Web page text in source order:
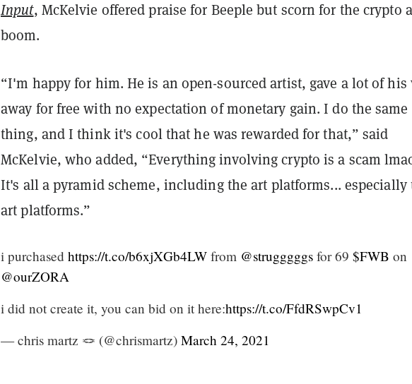
Input, McKelvie offered praise for Beeple but scorn for the crypto
boom.
“I'm happy for him. He is an open-sourced artist, gave a lot of his
away for free with no expectation of monetary gain. I do the same
thing, and I think it's cool that he was rewarded for that,” said
McKelvie, who added, “Everything involving crypto is a scam
It's all a pyramid scheme, including the art platforms... especially
art platforms.”
i purchased https://t.co/b6xjXGb4LW from @strugggggs for 69 $FWB on
@ourZORA
i did not create it, you can bid on it here:https://t.co/FfdRSwpCv1
— chris martz 🪢 (@chrismartz) March 24, 2021